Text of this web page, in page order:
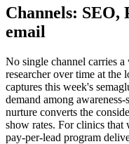
Channels: SEO,
email
No single channel carries
researcher over time at the
captures this week's
demand among
nurture converts the
show rates. For clinics that
pay-per-lead program